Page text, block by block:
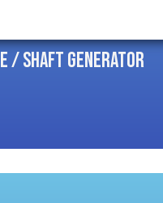
/ Shaft Generator